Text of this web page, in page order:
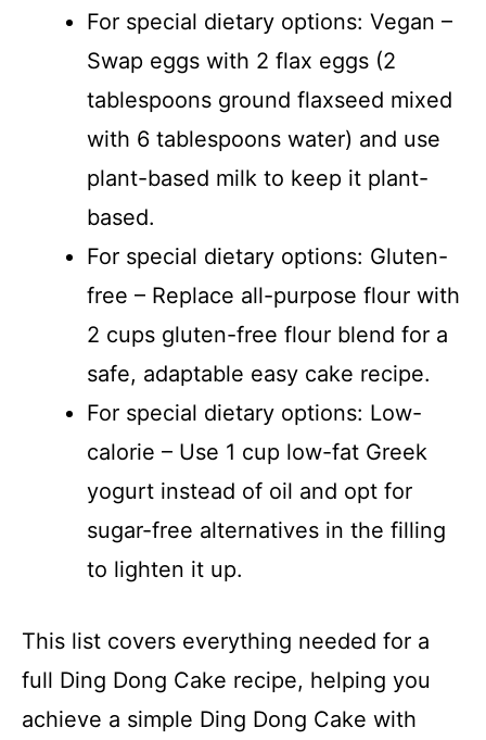
For special dietary options: Vegan –
Swap eggs with 2 flax eggs (2
tablespoons ground flaxseed mixed
with 6 tablespoons water) and use
plant-based milk to keep it plant-
based.
For special dietary options: Gluten-
free – Replace all-purpose flour with
2 cups gluten-free flour blend for a
safe, adaptable easy cake recipe.
For special dietary options: Low-
calorie – Use 1 cup low-fat Greek
yogurt instead of oil and opt for
sugar-free alternatives in the filling
to lighten it up.
This list covers everything needed for a
full Ding Dong Cake recipe, helping you
achieve a simple Ding Dong Cake with